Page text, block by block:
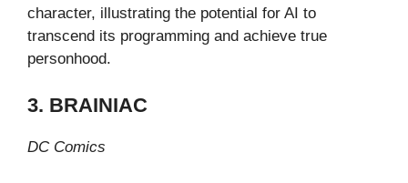
character, illustrating the potential for AI to
transcend its programming and achieve true
personhood.
3. BRAINIAC
DC Comics